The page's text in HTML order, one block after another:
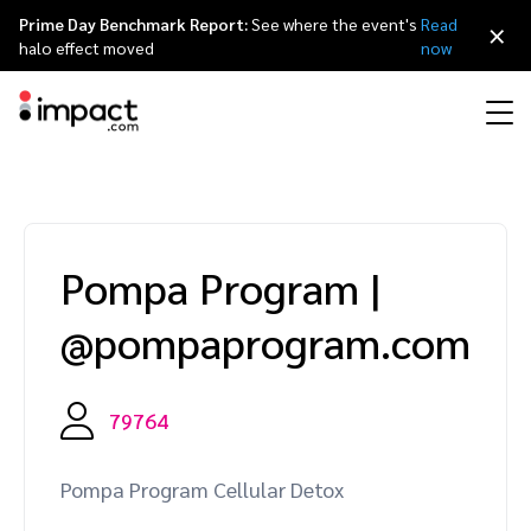
Discover and Recruit Contract and Pay
Protect and Monitor
Discover, manage, and measure creator partnerships
Influencer marketing
Creator Edit
Referral marketing
Amazon Seller
Affiliates
Influencers and creators
Mobile apps
Content publishers
Agency directory
Technology partners
Technology partners directory
Referral partners
Customer stories
The Partnership Economy
Events
Partnerships Experience (iPX) Event
Why partnerships
Careers
Leadership
Awards
日本語
Italiano
Français
Deutsch
Prime Day Benchmark Report:See where the event's
halo effect moved
Read
now
×
Pompa Program |
@pompaprogram.com
79764
Pompa Program Cellular Detox